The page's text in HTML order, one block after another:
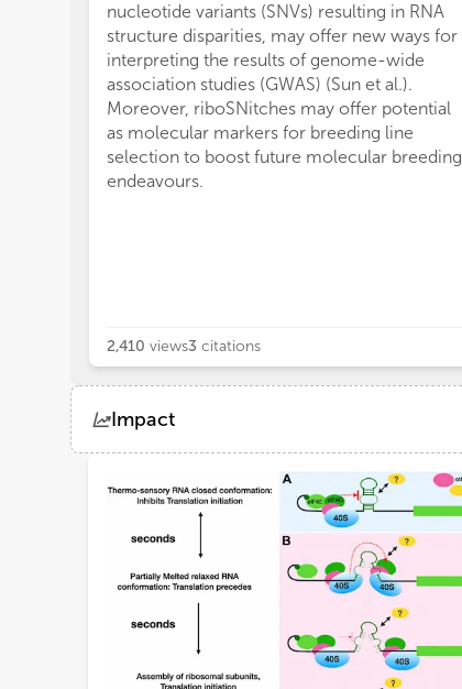
nucleotide variants (SNVs) resulting in RNA
structure disparities, may offer new ways for
interpreting the results of genome-wide
association studies (GWAS) (Sun et al.).
Moreover, riboSNitches may offer potential
as molecular markers for breeding line
selection to boost future molecular breeding
endeavours.
2,410 views3 citations
Impact
Loading...